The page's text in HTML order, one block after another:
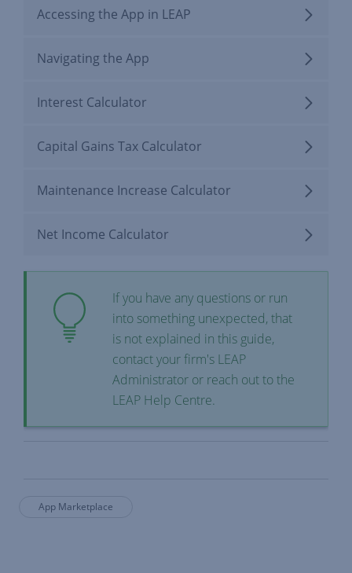
Accessing the App in LEAP
Navigating the App
Interest Calculator
Capital Gains Tax Calculator
Maintenance Increase Calculator
Net Income Calculator
If you have any questions or run
into something unexpected, that
is not explained in this guide,
contact your firm's LEAP
Administrator or reach out to the
LEAP Help Centre.
App Marketplace